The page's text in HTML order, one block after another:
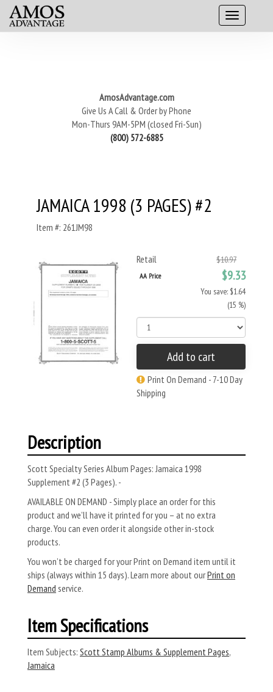
AmosAdvantage.com
Give Us A Call & Order by Phone
Mon-Thurs 9AM-5PM (closed Fri-Sun)
(800) 572-6885
JAMAICA 1998 (3 PAGES) #2
Item #: 261JM98
Retail $10.97
AA Price $9.33
You save: $1.64
(15 %)
Add to cart
Print On Demand - 7-10 Day
Shipping
Description
Scott Specialty Series Album Pages: Jamaica 1998
Supplement #2 (3 Pages). -
AVAILABLE ON DEMAND - Simply place an order for this
product and we’ll have it printed for you – at no extra
charge. You can even order it alongside other in-stock
products.
You won’t be charged for your Print on Demand item until it
ships (always within 15 days). Learn more about ourPrint on
Demand service.
Item Specifications
Item Subjects: Scott Stamp Albums & Supplement Pages,
Jamaica